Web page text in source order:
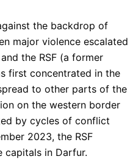
the backdrop of
major violence escalated
the RSF (a former
first concentrated in the
to other parts of the
on the western border
by cycles of conflict
2023, the RSF
in Darfur.